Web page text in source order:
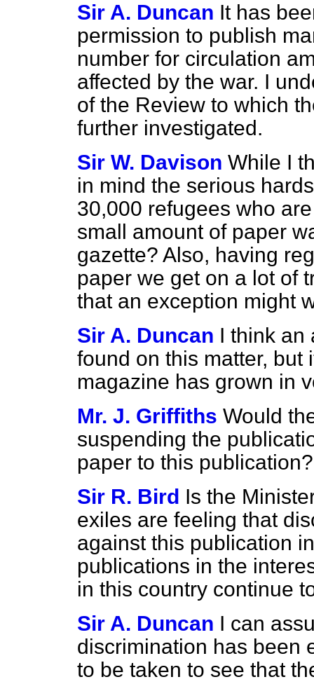
Sir A. Duncan It has
permission to publish
number for circulation
affected by the war. I
of the Review to which
further investigated.
Sir W. Davison While I
in mind the serious
30,000 refugees who
small amount of paper
gazette? Also, having
paper we get on a lot of
that an exception might
Sir A. Duncan I think an
found on this matter, but
magazine has grown in
Mr. J. Griffiths Would
suspending the
paper to this publication?
Sir R. Bird Is the
exiles are feeling that
against this publication
publications in the
in this country continue
Sir A. Duncan I can
discrimination has been
to be taken to see that